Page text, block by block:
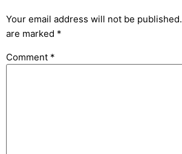
Your email address will not be published.
are marked *
Comment *